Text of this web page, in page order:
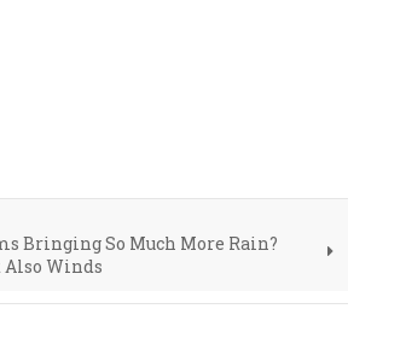
Bringing So Much More Rain?
Also Winds